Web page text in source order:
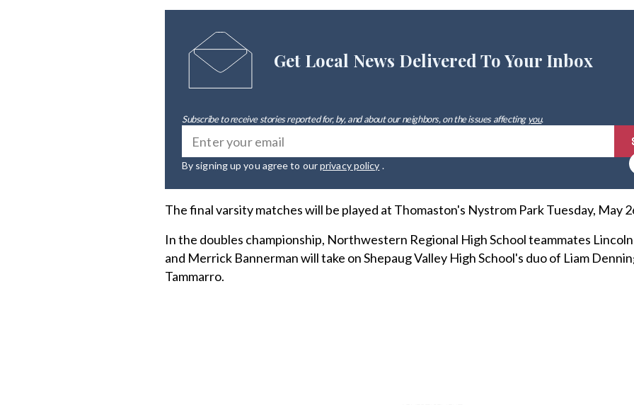
Get Local News Delivered To Your Inbox
Subscribe to receive stories reported for, by, and about our neighbors, on the issues affectingyou.
By signing up you agree to ourprivacy policy .
The final varsity matches will be played at Thomaston's Nystrom Park Tuesday, May
In the doubles championship, Northwestern Regional High School teammates
and Merrick Bannerman will take on Shepaug Valley High School's duo of Liam
Tammarro.